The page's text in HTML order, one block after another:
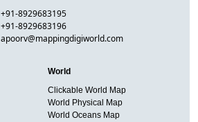
+91-8929683195
+91-8929683196
apoorv@mappingdigiworld.com
World
Clickable World Map
World Physical Map
World Oceans Map